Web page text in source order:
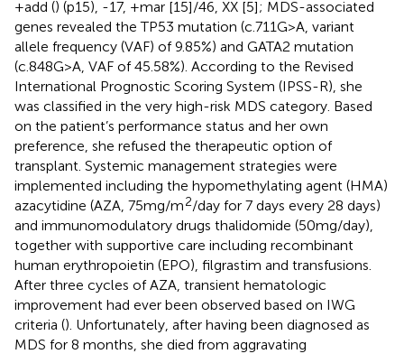
+add () (p15), -17, +mar [15]/46, XX [5]; MDS-associated
genes revealed the TP53 mutation (c.711G>A, variant
allele frequency (VAF) of 9.85%) and GATA2 mutation
(c.848G>A, VAF of 45.58%). According to the Revised
International Prognostic Scoring System (IPSS-R), she
was classified in the very high-risk MDS category. Based
on the patient’s performance status and her own
preference, she refused the therapeutic option of
transplant. Systemic management strategies were
implemented including the hypomethylating agent (HMA)
azacytidine (AZA, 75mg/m2/day for 7 days every 28 days)
and immunomodulatory drugs thalidomide (50mg/day),
together with supportive care including recombinant
human erythropoietin (EPO), filgrastim and transfusions.
After three cycles of AZA, transient hematologic
improvement had ever been observed based on IWG
criteria (). Unfortunately, after having been diagnosed as
MDS for 8 months, she died from aggravating